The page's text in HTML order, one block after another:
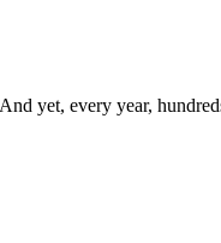
yet, every year,